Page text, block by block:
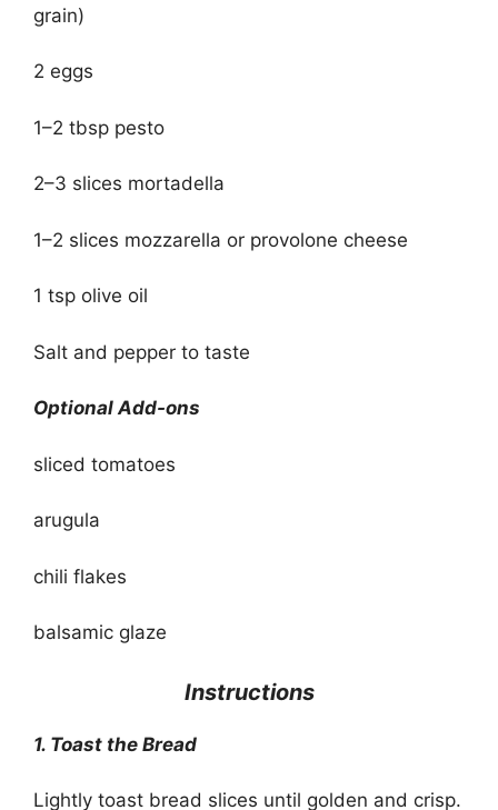
grain)
2 eggs
1–2 tbsp pesto
2–3 slices mortadella
1–2 slices mozzarella or provolone cheese
1 tsp olive oil
Salt and pepper to taste
Optional Add-ons
sliced tomatoes
arugula
chili flakes
balsamic glaze
Instructions
1. Toast the Bread
Lightly toast bread slices until golden and crisp.